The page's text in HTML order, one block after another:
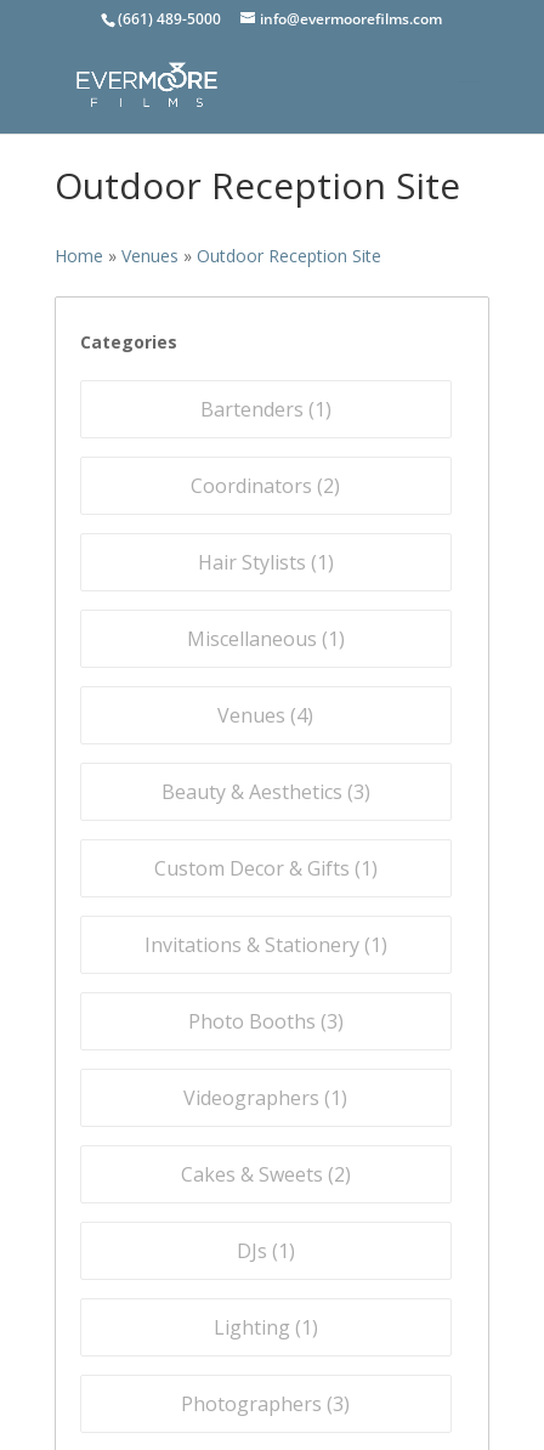
(661) 489-5000 info@evermoorefilms.com
Outdoor Reception Site
Home » Venues » Outdoor Reception Site
Categories
Bartenders (1)
Coordinators (2)
Hair Stylists (1)
Miscellaneous (1)
Venues (4)
Beauty & Aesthetics (3)
Custom Decor & Gifts (1)
Invitations & Stationery (1)
Photo Booths (3)
Videographers (1)
Cakes & Sweets (2)
DJs (1)
Lighting (1)
Photographers (3)